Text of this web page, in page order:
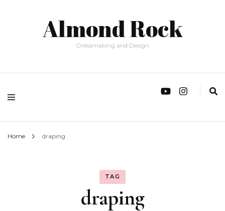
Almond Rock
Dressmaking and Design
Home draping
TAG
draping